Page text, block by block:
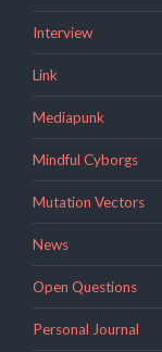
Interview
Link
Mediapunk
Mindful Cyborgs
Mutation Vectors
News
Open Questions
Personal Journal